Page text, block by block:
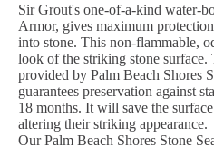
Sir Grout's one-of-a-kind water-
Armor, gives maximum
into stone. This non-flammable,
look of the striking stone
provided by Palm Beach Shores
guarantees preservation against
18 months. It will save the
altering their striking appearance.
Our Palm Beach Shores Stone